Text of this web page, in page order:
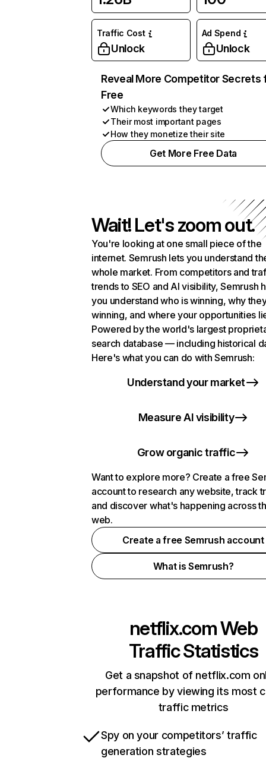
Traffic Cost
Unlock
Ad Spend
Unlock
Reveal More Competitor Secrets
Free
Which keywords they target
Their most important pages
How they monetize their site
Get More Free Data
Wait! Let's zoom out.
You're looking at one small piece of the
internet. Semrush lets you understand
whole market. From competitors and
trends to SEO and AI visibility, Semrush
you understand who is winning, why
winning, and where your opportunities
Powered by the world's largest
search database — including historical
Here's what you can do with Semrush:
Understand your market
Measure AI visibility
Grow organic traffic
Want to explore more? Create a free
account to research any website, track
and discover what's happening across
web.
Create a free Semrush account
What is Semrush?
netflix.comWeb
Traffic Statistics
Get a snapshot of netflix.com
performance by viewing its most
traffic metrics
Spy on your competitors’ traffic
generation strategies